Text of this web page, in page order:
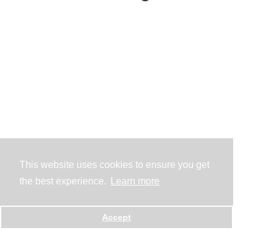
This website uses cookies to ensure you get
the best experience.
Learn more
Accept